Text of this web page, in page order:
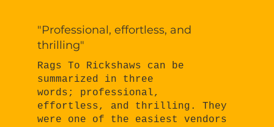
"Professional, effortless, and
thrilling"
Rags To Rickshaws can be
summarized in three
words; professional,
effortless, and thrilling. They
were one of the easiest vendors